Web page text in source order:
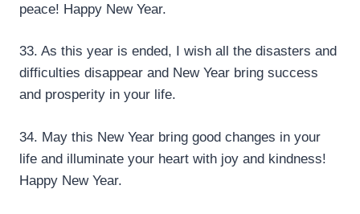
peace! Happy New Year.
33. As this year is ended, I wish all the disasters and
difficulties disappear and New Year bring success
and prosperity in your life.
34. May this New Year bring good changes in your
life and illuminate your heart with joy and kindness!
Happy New Year.